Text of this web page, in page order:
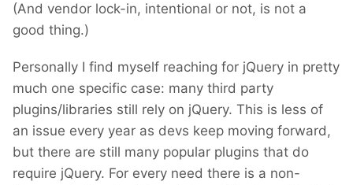
(And vendor lock-in, intentional or not, is not a
good thing.)
Personally I find myself reaching for jQuery in pretty
much one specific case: many third party
plugins/libraries still rely on jQuery. This is less of
an issue every year as devs keep moving forward,
but there are still many popular plugins that do
require jQuery. For every need there is a non-